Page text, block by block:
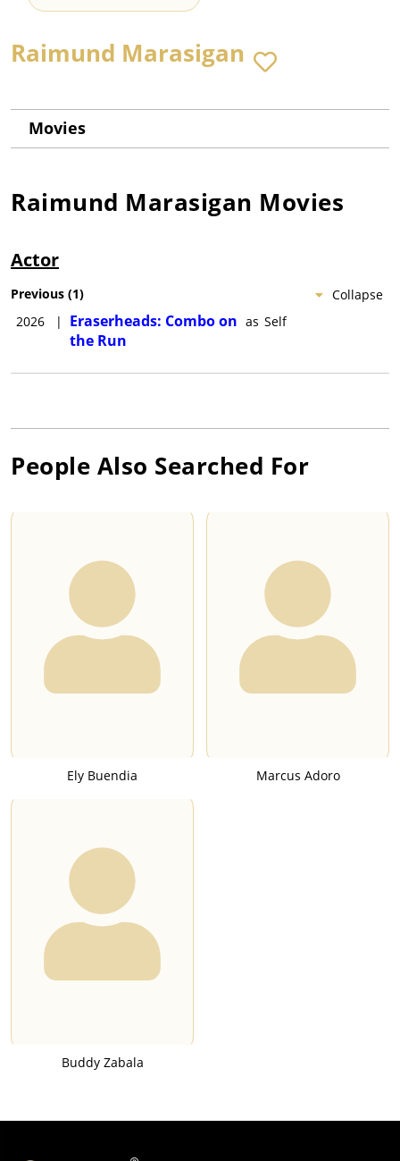
Raimund Marasigan
Movies
Raimund Marasigan Movies
Actor
Collapse
Previous (1)
2026
|
Eraserheads: Combo on
the Run
as Self
People Also Searched For
Ely Buendia Marcus Adoro
Buddy Zabala